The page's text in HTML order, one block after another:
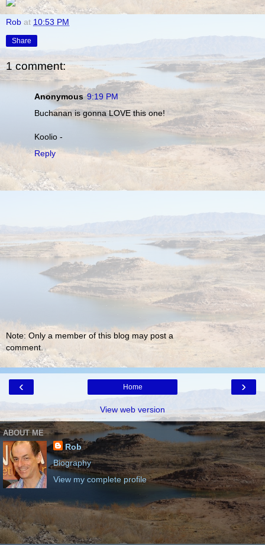
Rob at 10:53 PM
Share
1 comment:
Anonymous 9:19 PM
Buchanan is gonna LOVE this one!
Koolio -
Reply
Note: Only a member of this blog may post a
comment.
‹ ›
Home
View web version
ABOUT ME
Rob
Biography
View my complete profile